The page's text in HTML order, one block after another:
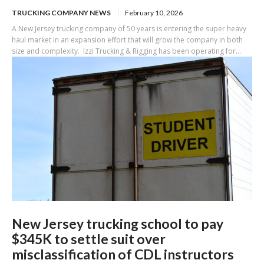
TRUCKING COMPANY NEWS February 10, 2026
A New Jersey trucking company of 50 years is entering the super heavy
haul market in an expansion effort that will grow the company in both
size and complexity. Izzi Trucking & Rigging has been operating for...
New Jersey trucking school to pay
$345K to settle suit over
misclassification of CDL instructors